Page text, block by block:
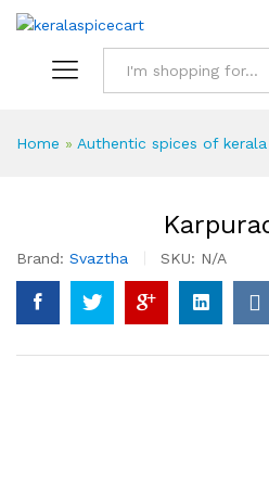
content
Home » Authentic spices of kerala
Brand: Svaztha SKU: N/A